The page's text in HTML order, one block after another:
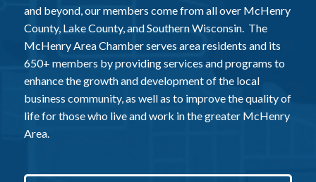
and beyond, our members come from all over McHenry
County, Lake County, and Southern Wisconsin. The
McHenry Area Chamber serves area residents and its
650+ members by providing services and programs to
enhance the growth and development of the local
business community, as well as to improve the quality of
life for those who live and work in the greater McHenry
Area.